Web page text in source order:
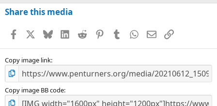
Share this media
Facebook BlueskyLinkedInReddit PinterestTumblr WhatsApp
EmailLink
Copy image link
Copy image BB code